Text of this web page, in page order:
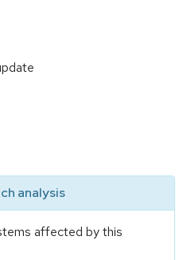
analysis
affected by this